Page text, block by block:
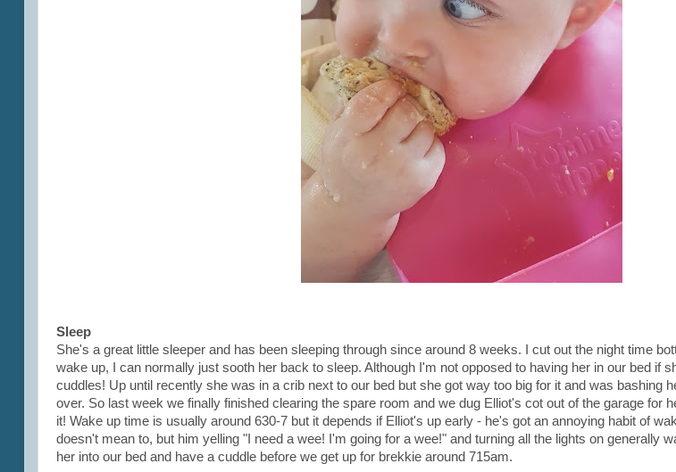
Sleep
She's a great little sleeper and has been sleeping through since around 8 weeks. I cut out the night time
wake up, I can normally just sooth her back to sleep. Although I'm not opposed to having her in our bed if
cuddles! Up until recently she was in a crib next to our bed but she got way too big for it and was bashing
over. So last week we finally finished clearing the spare room and we dug Elliot's cot out of the garage for
it! Wake up time is usually around 630-7 but it depends if Elliot's up early - he's got an annoying habit of
doesn't mean to, but him yelling "I need a wee! I'm going for a wee!" and turning all the lights on generally
her into our bed and have a cuddle before we get up for brekkie around 715am.